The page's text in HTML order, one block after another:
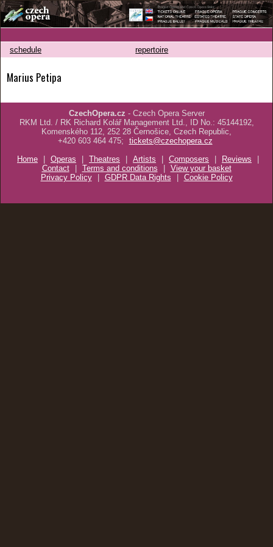
schedule repertoire
Marius Petipa
CzechOpera.cz - Czech Opera Server
RKM Ltd. / RK Richard Kolář Management Ltd., ID No.: 45144192,
Komenského 112, 252 28 Černošice, Czech Republic,
+420 603 464 475;
tickets@czechopera.cz
Home
| Operas | Theatres | Artists | Composers | Reviews
|
Contact
| Terms and conditions | View your basket
Privacy Policy
| GDPR Data Rights | Cookie Policy